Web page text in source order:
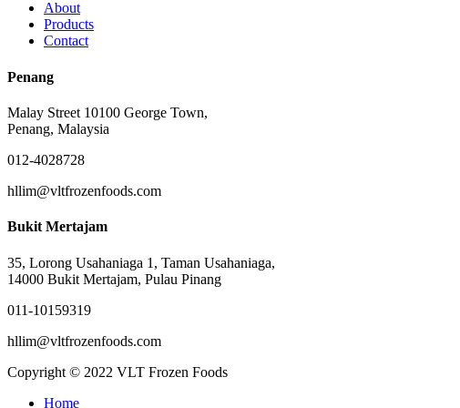
About
Products
Contact
Penang
Malay Street 10100 George Town,
Penang, Malaysia
012-4028728
hllim@vltfrozenfoods.com
Bukit Mertajam
35, Lorong Usahaniaga 1, Taman Usahaniaga,
14000 Bukit Mertajam, Pulau Pinang
011-10159319
hllim@vltfrozenfoods.com
Copyright © 2022 VLT Frozen Foods
Close
Home